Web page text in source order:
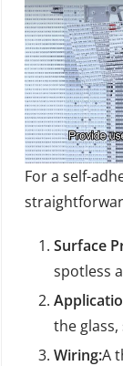
For a self-
Surface
spotless
the
Wiring:A